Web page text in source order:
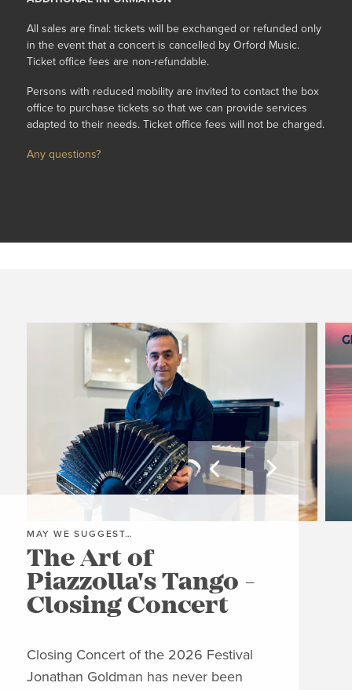
All sales are final: tickets will be exchanged or refunded only
in the event that a concert is cancelled by Orford Music.
Ticket office fees are non-refundable.
Persons with reduced mobility are invited to contact the box
office to purchase tickets so that we can provide services
adapted to their needs. Ticket office fees will not be charged.
Any questions?
 
MAY WE SUGGEST…
The Art of
Piazzolla's Tango -
Closing Concert
Closing Concert of the 2026 Festival
Jonathan Goldman has never been